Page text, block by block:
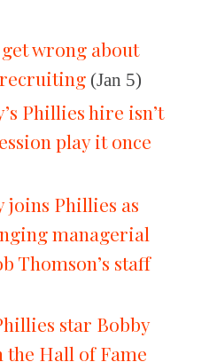
wrong about
recruiting (Jan 5)
Phillies hire isn’t
play it once
joins Phillies as
managerial
Thomson’s staff
star Bobby
the Hall of Fame